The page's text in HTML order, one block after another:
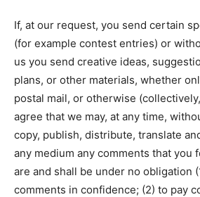
If, at our request, you send certain
(for example contest entries) or
us you send creative ideas,
plans, or other materials, whether
postal mail, or otherwise (collectively,
agree that we may, at any time,
copy, publish, distribute, translate
any medium any comments that you
are and shall be under no obligation
comments in confidence; (2) to pay